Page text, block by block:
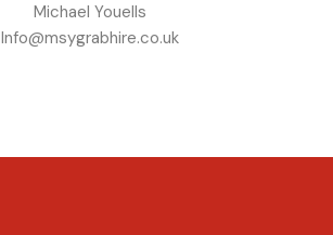
Michael Youells
Info@msygrabhire.co.uk